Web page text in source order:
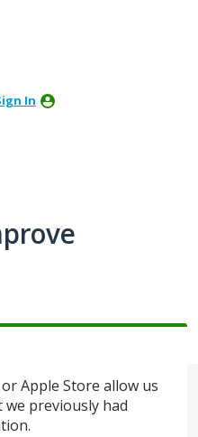
In
Apple Store allow us
previously had